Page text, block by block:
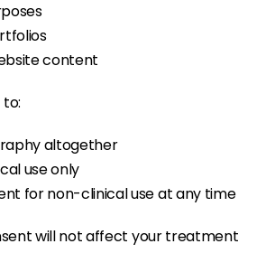
content
altogether
use only
for non-clinical use at any time
will not affect your treatment